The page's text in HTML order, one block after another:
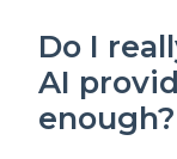
Do I
AI
enough?